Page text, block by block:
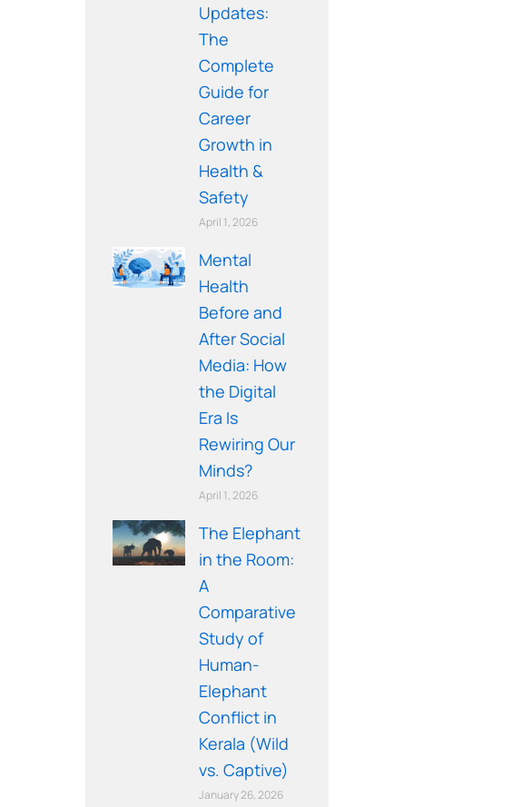
Updates:
The
Complete
Guide for
Career
Growth in
Health &
Safety
April 1, 2026
Mental
Health
Before and
After Social
Media: How
the Digital
Era Is
Rewiring Our
Minds?
April 1, 2026
The Elephant
in the Room:
A
Comparative
Study of
Human-
Elephant
Conflict in
Kerala (Wild
vs. Captive)
January 26, 2026